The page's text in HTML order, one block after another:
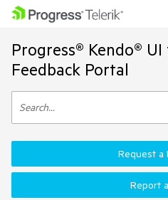
Progress® Kendo®
Feedback Portal
Request a
Report